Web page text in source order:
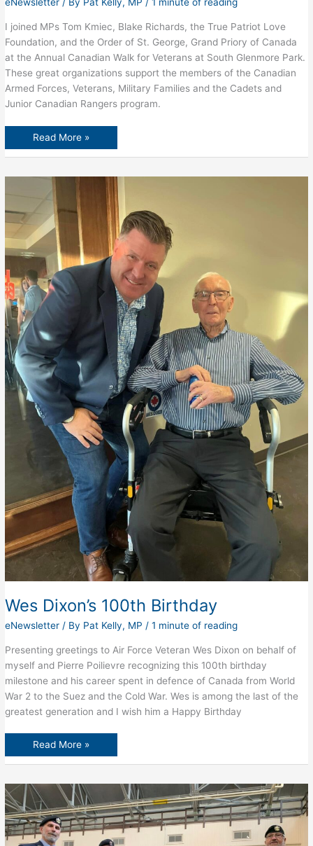
eNewsletter / By Pat Kelly, MP/1 minute of reading
I joined MPs Tom Kmiec, Blake Richards, the True Patriot Love
Foundation, and the Order of St. George, Grand Priory of Canada
at the Annual Canadian Walk for Veterans at South Glenmore Park.
These great organizations support the members of the Canadian
Armed Forces, Veterans, Military Families and the Cadets and
Junior Canadian Rangers program.
Canadian
for
Read More »
Wes Dixon’s 100th Birthday
eNewsletter / By Pat Kelly, MP /1 minute of reading
Presenting greetings to Air Force Veteran Wes Dixon on behalf of
myself and Pierre Poilievre recognizing this 100th birthday
milestone and his career spent in defence of Canada from World
War 2 to the Suez and the Cold War. Wes is among the last of the
greatest generation and I wish him a Happy Birthday
Wes
100th
Read More »